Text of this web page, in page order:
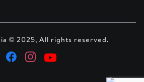
© 2025, All rights reserved.